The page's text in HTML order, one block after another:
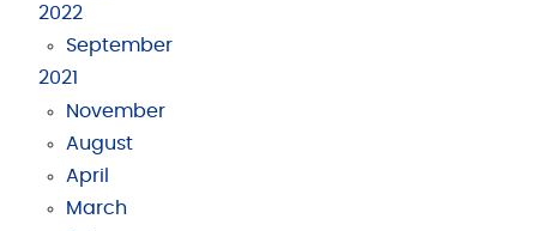
2022
September
2021
November
August
April
March